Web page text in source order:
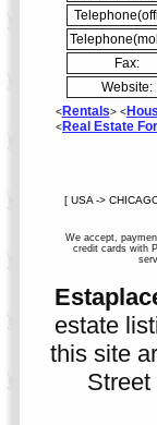
Fax:
Website:
<Rentals> <
<Real Estate
[ USA ->
We accept,
credit cards with
estate
this site